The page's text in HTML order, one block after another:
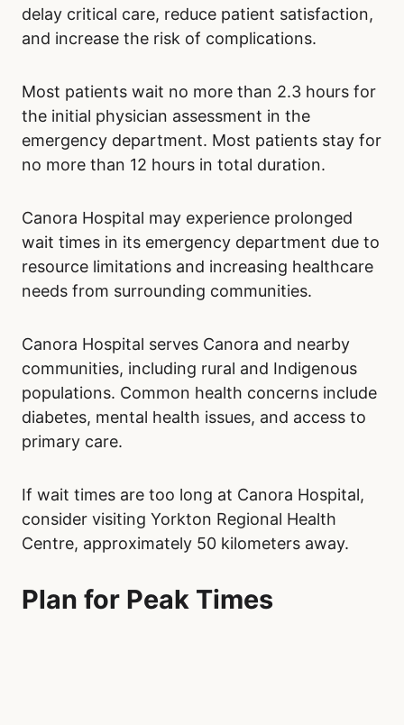
delay critical care, reduce patient satisfaction,
and increase the risk of complications.
Most patients wait no more than 2.3 hours for
the initial physician assessment in the
emergency department. Most patients stay for
no more than 12 hours in total duration.
Canora Hospital may experience prolonged
wait times in its emergency department due to
resource limitations and increasing healthcare
needs from surrounding communities.
Canora Hospital serves Canora and nearby
communities, including rural and Indigenous
populations. Common health concerns include
diabetes, mental health issues, and access to
primary care.
If wait times are too long at Canora Hospital,
consider visiting Yorkton Regional Health
Centre, approximately 50 kilometers away.
Plan for Peak Times